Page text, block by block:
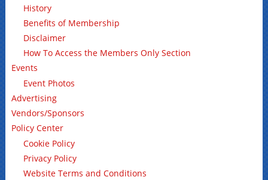
History
Benefits of Membership
Disclaimer
How To Access the Members Only Section
Events
Event Photos
Advertising
Vendors/Sponsors
Policy Center
Cookie Policy
Privacy Policy
Website Terms and Conditions